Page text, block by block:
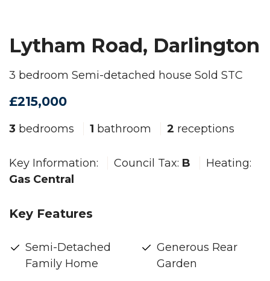
Lytham Road, Darlington
3 bedroom Semi-detached house Sold STC
£215,000
3 bedrooms 1 bathroom 2 receptions
Key Information: Council Tax: B
Heating:
Gas Central
Key Features
Semi-Detached
Family Home
Generous Rear
Garden